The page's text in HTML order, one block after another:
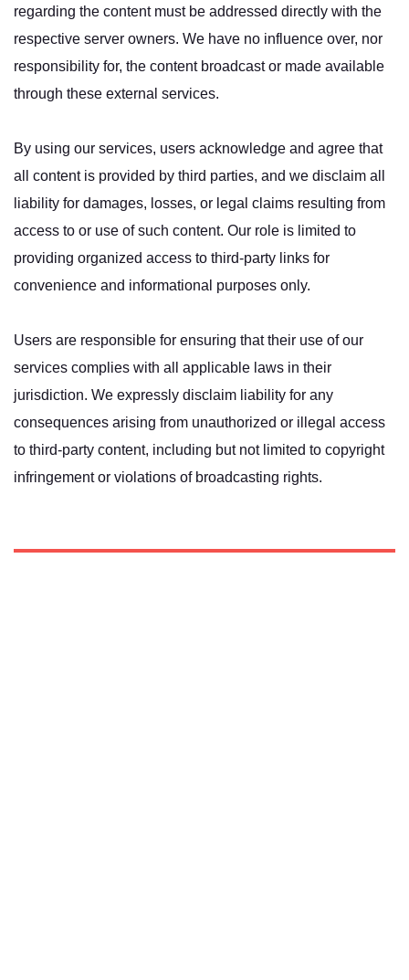
regarding the content must be addressed directly with the
respective server owners. We have no influence over, nor
responsibility for, the content broadcast or made available
through these external services.
By using our services, users acknowledge and agree that
all content is provided by third parties, and we disclaim all
liability for damages, losses, or legal claims resulting from
access to or use of such content. Our role is limited to
providing organized access to third-party links for
convenience and informational purposes only.
Users are responsible for ensuring that their use of our
services complies with all applicable laws in their
jurisdiction. We expressly disclaim liability for any
consequences arising from unauthorized or illegal access
to third-party content, including but not limited to copyright
infringement or violations of broadcasting rights.